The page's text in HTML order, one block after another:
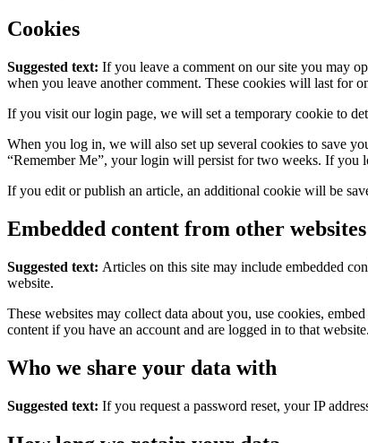
Cookies
Suggested text: If you leave a comment on our site you may
when you leave another comment. These cookies will last for
If you visit our login page, we will set a temporary cookie to
When you log in, we will also set up several cookies to save
“Remember Me”, your login will persist for two weeks. If
If you edit or publish an article, an additional cookie will be
Embedded content from other websites
Suggested text: Articles on this site may include embedded
website.
These websites may collect data about you, use cookies,
content if you have an account and are logged in to that website.
Who we share your data with
Suggested text: If you request a password reset, your IP